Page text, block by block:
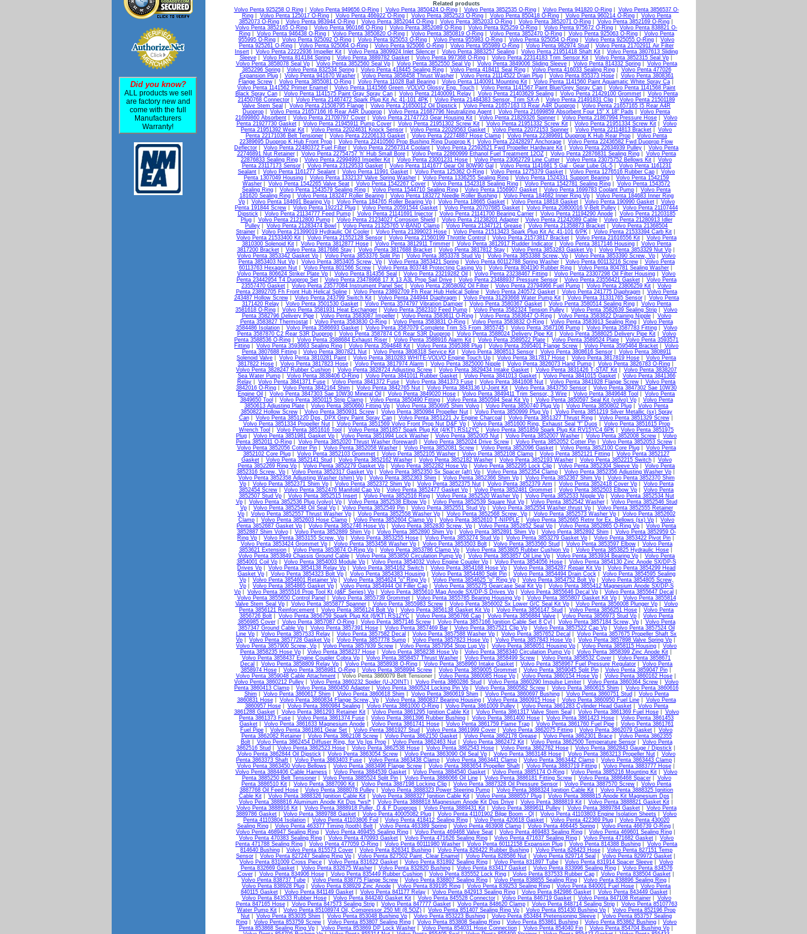
Did you know?
ALL products we sell
are factory new and
come with the full
Manufacturers
Warranty!
Related products
Volvo Penta 925258 O Ring| Volvo Penta 949656 O-Ring| Volvo Penta 3850424 O-Ring| Volvo Penta 3852535 O-Ring| Volvo Penta 941820 O-Ring| Volvo Penta 3856537 O-
Ring| Volvo Penta 125017 O-Ring| Volvo Penta 466922 O-Ring| Volvo Penta 3852523 O-Ring| Volvo Penta 850418 O-Ring| Volvo Penta 960214 O-Ring| Volvo Penta
3852073 O-Ring| Volvo Penta 983944 O-Ring| Volvo Penta 3852044 O-Ring| Volvo Penta 3852033 O-Ring| Volvo Penta 3852071 O-Ring| Volvo Penta 3852169 O-Ring|
Volvo Penta 3852165 O-Ring
Volvo Penta 960166 O-Ring Volvo Penta 3852089 O-Ring Volvo Penta 925259 O-Ring Volvo Penta 975672 O-Ring
Volvo Penta 838821 O-
Ring| Volvo Penta 946438 O-Ring| Volvo Penta 3850820 O-Ring| Volvo Penta 3850819 O-Ring| Volvo Penta 3852470 O-Ring| Volvo Penta 925063 O-Ring| Volvo Penta
955995 O-Ring
Volvo Penta 925092 O-Ring Volvo Penta 925053 O-Ring Volvo Penta 955983 O-Ring Volvo Penta 925054 O-Ring Volvo Penta 925055 O-Ring
Volvo
Penta 925261 O-Ring
Volvo Penta 925064 O-Ring Volvo Penta 925066 O-Ring Volvo Penta 955989 O-Ring Volvo Penta 982974 Stud
Volvo Penta 21702911 Air Filter
Insert
Volvo Penta 22222936 Impeller Kit Volvo Penta 3809924 Inlet Silencer Volvo Penta 3883257 Sealing Volvo Penta 21951418 Shaft Kit
Volvo Penta 3807613 Sliding
Sleeve| Volvo Penta 814184 Spring| Volvo Penta 3889782 Gasket| Volvo Penta 997368 O-Ring| Volvo Penta 22314183 Trim Sensor Kit| Volvo Penta 3852315 Seal Vp|
Volvo Penta 3858078 Seal Vp| Volvo Penta 3852560 Seal Vp| Volvo Penta 3852550 Seal Vp| Volvo Penta 3849006 Sliding Sleeve| Volvo Penta 814332 Spring| Volvo Penta
3852296 Spring| Volvo Penta 832534 Spring| Volvo Penta 418445 Sealing Ring| Volvo Penta 418411 Seal Ring| Volvo Penta 416033 Sealing Ring| Volvo Penta 477026
Expansion Plug| Volvo Penta 941670 Washer| Volvo Penta 3858458 Thrust Washer| Volvo Penta 21114522 Drain Plug| Volvo Penta 855373 Hose| Volvo Penta 3808361
Flange Screw| Volvo Penta 3855081 O-Ring| Volvo Penta 11028 Ball Bearing| Volvo Penta 1140091 Mounting Kit| Volvo Penta 1141560 Paint Aquamatic White Spray Ca|
Volvo Penta 1141562 Primer Enamel
Volvo Penta 1141566 Green -VOLVO Glossy Eng. Touch Volvo Penta 1141567 Paint Blue/Grey Spray Can
Volvo Penta 1141568 Paint
Black Spray Can| Volvo Penta 1141575 Paint Gray Spray Can| Volvo Penta 21400091 Relay| Volvo Penta 21403629 Sealing| Volvo Penta 21429100 Grommet| Volvo Penta
21450768 Connector
Volvo Penta 21467472 Spark Plug Kit Ac 41-101 4PK Volvo Penta 21484383 Sensor, Trim SX-A Volvo Penta 21491831 Clip
Volvo Penta 21501189
Valve Stem Seal
Volvo Penta 21508795 Flange Volvo Penta 21650012 Oil Dipstick Volvo Penta 21657163 I3 Rear A4R Duoprop
Volvo Penta 21657165 I5 Rear A4R
Duoprop
Volvo Penta 21657166 I6 Rear A4R Duoprop Volvo Penta 21687796 Neutralizing Agent Volvo Penta 21699859 Absorbent Four 15" X 18" Pads
Volvo Penta
21699860 Absorbent
Volvo Penta 21709797 Cover Volvo Penta 21747723 Gear Housing Kit Volvo Penta 21829326 Spinner Volvo Penta 21867994 Pressure Hose
Volvo
Penta 21927730 Gasket| Volvo Penta 21945911 Pump Cover| Volvo Penta 21951302 Screw Kit| Volvo Penta 21951332 Screw Kit| Volvo Penta 21951334 Screw Kit| Volvo
Penta 21951392 Wear Kit
Volvo Penta 22024631 Knock Sensor Volvo Penta 22029563 Gasket Volvo Penta 22072153 Spinner Volvo Penta 22114813 Bracket
Volvo
Penta 22171036 Belt Tensioner
Volvo Penta 22206133 Gasket Volvo Penta 22274887 Hose Clamp Volvo Penta 22389691 Duoprop K Hub Rear Prop
Volvo Penta
22389695 Duoprop K Hub Front Prop
Volvo Penta 22410560 Prop Bushing Ring Duoprop K Volvo Penta 22428297 Anchorage
Volvo Penta 22436582 Fwd Duoprop Flow
Deflector
Volvo Penta 22480372 Fuel Filter Volvo Penta 22567314 Coolant Volvo Penta 22592621 Fwd Propeller Hardware Kit Volvo Penta 22634939 Pulley
Volvo Penta
22746891 Nut Retainer| Volvo Penta 22754757 'h' Hub Small Bore| Volvo Penta 22860999 Ethanol Fuel Treatment 12OZ| Volvo Penta 22876831 Sealing Ring| Volvo Penta
22876833 Sealing Ring
Volvo Penta 22994993 Impeller Kit Volvo Penta 23001231 Hose Volvo Penta 23062729 Line Cutter Volvo Penta 23075752 Bellows Kit
Volvo
Penta 23117173 Sensor| Volvo Penta 23129533 Gasket| Volvo Penta 1141677 Gear Oil 80W90 Gal Volvo Penta 1141681 5 Gal - Gear Lube GL-5| Volvo Penta 1161231
Sealant
Volvo Penta 1161277 Sealant Volvo Penta 11991 Gasket Volvo Penta 125362 O-Ring Volvo Penta 1275379 Gasket Volvo Penta 1276516 Rubber Cap
Volvo
Penta 1307049 Housing
Volvo Penta 1332137 Valve Spring Washer Volvo Penta 1336255 Sealing Ring Volvo Penta 1524331 Support Bearing
Volvo Penta 1542159
Washer
Volvo Penta 1542265 Valve Seat Volvo Penta 1542267 Cover Volvo Penta 1542318 Sealing Ring Volvo Penta 1542781 Sealing Ring
Volvo Penta 1543572
Sealing Ring
Volvo Penta 1543579 Sealing Ring Volvo Penta 1544710 Sealing Ring Volvo Penta 1556907 Gasket Volvo Penta 1699783 Coolant Pump
Volvo Penta
181620 Sealing Ring| Volvo Penta 183247 Roller Bearing| Volvo Penta 183272 Needle Roller Bushing| Volvo Penta 184682 Inner Ring Vp| Volvo Penta 184683 Inner Ring
Vp| Volvo Penta 184691 Bearing Vp| Volvo Penta 184765 Roller Bearing Vp| Volvo Penta 18665 Gasket| Volvo Penta 18818 Gasket| Volvo Penta 190990 Gasket| Volvo
Penta 191844 Screw
Volvo Penta 192212 Plug Volvo Penta 20591544 Gasket Volvo Penta 20707685 Gasket Volvo Penta 20800016 V-Belt Pulley
Volvo Penta 21107444
Dipstick| Volvo Penta 21134777 Feed Pump| Volvo Penta 21141691 Injector| Volvo Penta 21141700 Bearing Carrier| Volvo Penta 21194290 Anode| Volvo Penta 21203185
Plug| Volvo Penta 21212800 Pump| Volvo Penta 21234027 Corrosion Shield Volvo Penta 21238201 Adapter| Volvo Penta 21242089 Cable| Volvo Penta 21280913 Idler
Pulley
Volvo Penta 21283474 Bowl Volvo Penta 21325765 V-BAND Clamp Volvo Penta 21347121 Grease Volvo Penta 21358873 Bracket
Volvo Penta 21368504
Strainer
Volvo Penta 21399019 Hydraulic Oil Cooler Volvo Penta 21399023 Hose Volvo Penta 21513423 Spark Plug Kit Ac 41-101 6/PK Volvo Penta 21533394 Carb Kit
Volvo Penta 21533400 Kit| Volvo Penta 21552128 Sensor| Volvo Penta 21560199 Throttle Control Volvo Penta 21573817 Bracket| Volvo Penta 21616556 Kit| Volvo Penta
3810300 Solenoid Kit| Volvo Penta 3812877 Hose| Volvo Penta 3812911 Trimmer| Volvo Penta 3812917 Rudder Indicator| Volvo Penta 3817146 Housing| Volvo Penta
3817200 Bracket| Volvo Penta 3817686 Stay| Volvo Penta 3817688 Bracket| Volvo Penta 3817812 Stay| Volvo Penta 3853283 Gasket Vp| Volvo Penta 3853329 Nut Vp|
Volvo Penta 3853342 Gasket Vp
Volvo Penta 3853376 Split Pin Volvo Penta 3853378 Stud Vp Volvo Penta 3853388 Screw, Vp Volvo Penta 3853390 Screw, Vp
Volvo
Penta 3853403 Nut Vp| Volvo Penta 3853405 Screw, Vp| Volvo Penta 3853421 Spring| Volvo Penta 60112788 Spring Washer| Volvo Penta 60113216 Screw| Volvo Penta
60113763 Hexagon Nut
Volvo Penta 801566 Screw Volvo Penta 803748 Protecting Casing Vo Volvo Penta 804190 Rubber Ring Volvo Penta 804781 Sealing Washer
Volvo Penta 806624 Striker Plate Vp
Volvo Penta 814356 Seal Volvo Penta 23219282 Oil Volvo Penta 23238467 Fitting Volvo Penta 23307298 Oil Filter Housing
Volvo
Penta 23442954 T4 Duoprop Set| Volvo Penta 23478968 17 X 13 A3L Prop Sail Drive| Volvo Penta 23488937 Pressure Sensor| Volvo Penta 23556421 Gasket| Volvo Penta
23557470 Gasket
Volvo Penta 23577084 Instrument Panel Sec Volvo Penta 23658092 Oil Filter Volvo Penta 23794966 Fuel Pump Volvo Penta 23806259 Kit
Volvo
Penta 23892705 Fh Front Hub Helical Spline| Volvo Penta 23892709 Fh Rear Hub Helical Spline| Volvo Penta 240572 Gasket| Volvo Penta 241775 Diaphragm
Volvo Penta
243487 Hollow Screw| Volvo Penta 243799 Switch Kit| Volvo Penta 244944 Diaphragm Volvo Penta 31293668 Water Pump Kit| Volvo Penta 31331765 Sensor| Volvo Penta
3171420 Relay| Volvo Penta 3501530 Gasket| Volvo Penta 3574797 Vibration Damper| Volvo Penta 3580367 Gasket| Volvo Penta 3580514 Sealing Ring| Volvo Penta
3581618 O-Ring
Volvo Penta 3581931 Heat Exchanger Volvo Penta 3582310 Feed Pump Volvo Penta 3582324 Tension Pulley Volvo Penta 3582639 Sealing Strip
Volvo
Penta 3582796 Delivery Pipe| Volvo Penta 3583087 Impeller| Volvo Penta 3583611 O-Ring| Volvo Penta 3583647 O-Ring| Volvo Penta 3583822 Draining Nipple| Volvo
Penta 3583827 Thermostat| Volvo Penta 3583830 O-Ring| Volvo Penta 3583831 O-Ring| Volvo Penta 3583832 O-Ring| Volvo Penta 3583913 Sealing Ring| Volvo Penta
3584486 Isolation| Volvo Penta 3586693 Gasket| Volvo Penta 3587079 Complete Trim SS From 3855745| Volvo Penta 3587106 Pump| Volvo Penta 3587783 Fitting| Volvo
Penta 3587870 C2 Rear S3R Duoprop| Volvo Penta 3587874 C6 Rear S3R Duoprop| Volvo Penta 3588024 Delivery Pipe Kit| Volvo Penta 3588025 Delivery Pipe Kit| Volvo
Penta 3588536 O-Ring
Volvo Penta 3588684 Exhaust Riser Volvo Penta 3588916 Alarm Kit Volvo Penta 3589522 Plate Volvo Penta 3589524 Plate
Volvo Penta 3593571
Fitting
Volvo Penta 3593663 Sealing Ring Volvo Penta 3594848 Kit Volvo Penta 3595388 Plug Volvo Penta 3595401 Flange Screw Volvo Penta 3595464 Bracket
Volvo
Penta 3807688 Fitting| Volvo Penta 3807821 Nut| Volvo Penta 3808318 Service Kit| Volvo Penta 3808513 Sensor| Volvo Penta 3808616 Sensor| Volvo Penta 3808911
Solenoid Valve
Volvo Penta 3810281 Paint Volvo Penta 3810283 WHITE-VOLVO Engine Touch Up Volvo Penta 3817817 Hose Volvo Penta 3817819 Hose
Volvo Penta
3817822 Hose
Volvo Penta 3817823 Hose Volvo Penta 3817974 Alarm Volvo Penta 3825000 Nipple Volvo Penta 3826073 Hand Pump Volvo Penta 3826783 O-Ring
Volvo Penta 3828247 Rubber Cushion
Volvo Penta 3828724 Adjusting Screw Volvo Penta 3829434 Intake Gasket Volvo Penta 3831426 T-STAT Kit
Volvo Penta 3838207
Sea Water Pump| Volvo Penta 3838406 O-Ring| Volvo Penta 3841011 Rubber Gasket| Volvo Penta 3841013 Gasket| Volvo Penta 3841015 Gasket| Volvo Penta 3841366
Relay
Volvo Penta 3841371 Fuse Volvo Penta 3841372 Fuse Volvo Penta 3841373 Fuse Volvo Penta 3841608 Nut Volvo Penta 3841928 Flange Screw
Volvo Penta
3842016 O-Ring
Volvo Penta 3842164 Shim Volvo Penta 3842765 Nut Volvo Penta 3843136 U-Joint Kit Volvo Penta 3843750 Sensor
Volvo Penta 3847302 Sae 10W30
Engine Oil
Volvo Penta 3847303 Sae 10W30 Mineral Oil Volvo Penta 3849020 Hose Volvo Penta 3849411 Trim Sensor, 3 Wire Volvo Penta 3849648 Tool
Volvo Penta
3849650 Tool
Volvo Penta 3850115 Strip Clamp| Volvo Penta 3850490 Fitting| Volvo Penta 3850594 Seal Kit Vp| Volvo Penta 3850597 Seal Kit (volvo) Vp| Volvo Penta
3850613 Adjusting Plate
Volvo Penta 3850660 Fitting Vp Volvo Penta 3850695 Shim Volvo Volvo Penta 3850740 Plug Vp Volvo Penta 3850802 Plug
Volvo Penta
3850822 Hollow Screw| Volvo Penta 3850931 Screw| Volvo Penta 3850984 Propeller Nut| Volvo Penta 3850999 Plug Vp| Volvo Penta 3851219 Silver Metallic (sx) Spray
Can| Volvo Penta 3851220 Dps, DPX Grey Paint Spray Can| Volvo Penta 3851221 Jv Engine Charcoal Volvo Penta 3851327 Thrust Ring| Volvo Penta 3851329 Screw|
Volvo Penta 3851334 Propeller Nut| Volvo Penta 3851569 Volvo Front Prop Nut D&F Vp| Volvo Penta 3851600 Ring, Exhaust Seal "f" Duos| Volvo Penta 3851615 Prop
Wrench Tool
Volvo Penta 3851616 Tool Volvo Penta 3851857 Spark Plug Kit (4/KT) RS12YC Volvo Penta 3851859 Spark Plug Kit RV15YC4 6PK
Volvo Penta 3851975
Plug
Volvo Penta 3851981 Gasket Vp Volvo Penta 3851994 Lock Washer Volvo Penta 3852005 Nut Volvo Penta 3852007 Washer Volvo Penta 3852008 Screw
Volvo
Penta 3852011 O-Ring| Volvo Penta 3852020 Thrust Washer (foreward)| Volvo Penta 3852024 Drive Screw| Volvo Penta 3852052 Cotter Pin| Volvo Penta 3852053 Screw|
Volvo Penta 3852056 Cotter Pin| Volvo Penta 3852058 Washer| Volvo Penta 3852081 Screw| Volvo Penta 3852096 Gasket| Volvo Penta 3852100 Core Plug| Volvo Penta
3852102 Core Plug
Volvo Penta 3852103 Grommet Volvo Penta 3852105 Washer Volvo Penta 3852108 Clamp Volvo Penta 3852121 Fitting
Volvo Penta 3852127
Gasket| Volvo Penta 3852141 Stud Volvo Penta 3852162 Washer| Volvo Penta 3852182 Washer| Volvo Penta 3852193 Washer| Volvo Penta 3852215 Switch| Volvo
Penta 3852269 Ring Vp
Volvo Penta 3852279 Gasket Vp Volvo Penta 3852282 Hose Vp Volvo Penta 3852295 Lock Clip Volvo Penta 3852304 Sleeve Vp
Volvo Penta
3852316 Screw, Vp
Volvo Penta 3852317 Gasket Vp Volvo Penta 3852350 Sx Spacer (aft) Vp Volvo Penta 3852354 Clamp Volvo Penta 3852356 Adjusting Washer Vp
Volvo Penta 3852358 Adjusting Washer (shim) Vp| Volvo Penta 3852363 Shim Volvo Penta 3852366 Shim Vp| Volvo Penta 3852367 Shim Vp| Volvo Penta 3852370 Shim
Vp| Volvo Penta 3852371 Shim Vp| Volvo Penta 3852372 Shim Vp| Volvo Penta 3852375 Nut| Volvo Penta 3852379 Arm Volvo Penta 3852418 Cover Vp| Volvo Penta
3852454 Screw
Volvo Penta 3852476 Manifold Cap Vp Volvo Penta 3852477 Gasket Vp Volvo Penta 3852481 Grommet Volvo Penta 3852503 Elbow Vp
Volvo Penta
3852507 Stud Vp| Volvo Penta 3852515 Insert| Volvo Penta 3852516 Ring| Volvo Penta 3852520 Washer Vp| Volvo Penta 3852533 Nipple Vp| Volvo Penta 3852534 Nut
Vp| Volvo Penta 3852536 Plug (volvo) Vp| Volvo Penta 3852538 Elbow Vp| Volvo Penta 3852539 Square Nut Vp| Volvo Penta 3852542 Washer| Volvo Penta 3852546 Stud
Vp| Volvo Penta 3852548 Oil Seal Vp| Volvo Penta 3852549 Pin| Volvo Penta 3852551 Stud Vp| Volvo Penta 3852554 Washer,thrust Vp| Volvo Penta 3852555 Retainer
Vp| Volvo Penta 3852557 Thrust Washer Vp| Volvo Penta 3852558 Washer Vp| Volvo Penta 3852568 Screw, Vp| Volvo Penta 3852573 Washer Vp| Volvo Penta 3852602
Clamp
Volvo Penta 3852603 Hose Clamp Volvo Penta 3852604 Clamp Vp Volvo Penta 3852610 T-NIPPLE Volvo Penta 3852665 Retnr for Ex. Bellows (sx) Vp
Volvo
Penta 3852687 Gasket Vp
Volvo Penta 3852746 Hose Vp Volvo Penta 3852830 Screw, Vp Volvo Penta 3852852 Seal Vp Volvo Penta 3852865 O-Ring Vp
Volvo Penta
3852887 Shim Volvo| Volvo Penta 3852889 Shim Vp| Volvo Penta 3852890 Shim Vp| Volvo Penta 3852891 Shim Vp| Volvo Penta 3852892 Shim
Volvo Penta 3852959 O-
Ring Vp
Volvo Penta 3853155 Screw, Vp Volvo Penta 3853255 Hose Volvo Penta 3853274 Stud Vp Volvo Penta 3853279 Gasket Vp Volvo Penta 3853422 Pivot Pin
Volvo Penta 3853424 Grommet Vp| Volvo Penta 3853458 Washer Vp| Volvo Penta 3853503 Bolt| Volvo Penta 3853560 Stud Volvo Penta 3853597 Elbow| Volvo Penta
3853621 Extension
Volvo Penta 3853674 O-Ring Vp Volvo Penta 3853786 Clamp Vp Volvo Penta 3853805 Rubber Cushion Vp Volvo Penta 3853825 Hydraulic Hose
Volvo Penta 3853849 Chassis Ground Cable| Volvo Penta 3853850 Circulation Pump Vp| Volvo Penta 3853857 Oil Line Vp| Volvo Penta 3853934 Bearing Vp| Volvo Penta
3854001 Coil Vp
Volvo Penta 3854003 Module Vp Volvo Penta 3854032 Volvo Engine Coupler Vp Volvo Penta 3854056 Hose
Volvo Penta 3854130 Zinc Anode SX/DP-S
Drives Vp
Volvo Penta 3854138 Relay Vp Volvo Penta 3854162 Switch Volvo Penta 3854168 Hose Vp Volvo Penta 3854287 Repair Kit Vp
Volvo Penta 3854299 Head
Gasket Vp| Volvo Penta 3854323 Bolt Vp| Volvo Penta 3854383 Housing| Volvo Penta 3854480 Split Pin| Volvo Penta 3854494 Drain Cock| Volvo Penta 3854595 Sealing
Vp| Volvo Penta 3854601 Retainer Vp| Volvo Penta 3854624 "o" Ring Vp| Volvo Penta 3854625 "o" Ring Vp| Volvo Penta 3854752 Bolt Vp| Volvo Penta 3854805 Screw,
Vp| Volvo Penta 3854865 Gasket Vp| Volvo Penta 3854944 Oil Filler Cap| Volvo Penta 3855275 Gearcase Seal Kit Vp| Volvo Penta 3855412 Magnesium Anode SX/DP-S
Vp
Volvo Penta 3855516 Prop Tool Kt (d&F Series) Vp Volvo Penta 3855610 Mag Anode SX/DP-S Drives Vp Volvo Penta 3855646 Decal Vp Volvo Penta 3855647 Decal
Volvo Penta 3855650 Control Panel
Volvo Penta 3855739 Grommet| Volvo Penta 3855785 Bearing Housing Vp| Volvo Penta 3855807 Gasket Kit Vp| Volvo Penta 3855814
Valve Stem Seal Vp| Volvo Penta 3855877 Spanner| Volvo Penta 3855983 Screw| Volvo Penta 3856002 Sx Lower G/C Seal Kit Vp| Volvo Penta 3856008 Plunger Vp| Volvo
Penta 3856121 Reinforcement
Volvo Penta 3856124 Bolt Vp Volvo Penta 3856138 Gasket Kit Vp Volvo Penta 3856147 Stud Volvo Penta 3856251 Hose
Volvo Penta
3856726 Bolt
Volvo Penta 3856759 Spark Plug Kit (6/KT) RS12YC Volvo Penta 3856766 Cap Volvo Penta 3856884 Valve Volvo Penta 3856973 Stud Vp
Volvo Penta
3856985 Cover| Volvo Penta 3857087 O-Ring| Volvo Penta 3857146 Screw| Volvo Penta 3857166 Ignition Cable Set 8 Cyl Volvo Penta 3857184 Screw, Vp| Volvo Penta
3857347 Ground Cable Vp| Volvo Penta 3857391 Hose| Volvo Penta 3857469 Bar| Volvo Penta 3857521 Clip Vp| Volvo Penta 3857522 Cap Vp| Volvo Penta 3857524 Oil
Line Vp
Volvo Penta 3857533 Relay Volvo Penta 3857582 Decal Volvo Penta 3857588 Washer Vp Volvo Penta 3857652 Decal
Volvo Penta 3857675 Propeller Shaft Sx
Vp
Volvo Penta 3857728 Gasket Vp Volvo Penta 3857778 Sump Volvo Penta 3857823 Hose Vp Volvo Penta 3857843 Hose Vp Volvo Penta 3857898 Valve Spring Vp
Volvo Penta 3857900 Screw, Vp
Volvo Penta 3857939 Screw Volvo Penta 3857954 Stop Lug Vp Volvo Penta 3858051 Housing Vp Volvo Penta 3858115 Housing
Volvo
Penta 3858235 Hose Vp| Volvo Penta 3858237 Hose| Volvo Penta 3858238 Hose Vp| Volvo Penta 3858340 Circulation Pump Vp| Volvo Penta 3858399 Zinc Anode Kit|
Volvo Penta 3858437 Engine Coupler Cobra Vp
Volvo Penta 3858457 Thrust Washer Volvo Penta 3858499 Screw Volvo Penta 3858532 Cover
Volvo Penta 3858671
Decal
Volvo Penta 3858809 Relay Vp Volvo Penta 3858938 O-Ring Volvo Penta 3858960 Intake Gasket Volvo Penta 3858967 Fuel Pressure Regulator
Volvo Penta
3858974 Hose| Volvo Penta 3858981 O-Ring| Volvo Penta 3858994 Screw| Volvo Penta 3859005 Grommet| Volvo Penta 3859045 Split Pin| Volvo Penta 3859047 Pin|
Volvo Penta 3859048 Cable Attachment| Volvo Penta 3860079 Belt Tensioner | Volvo Penta 3860085 Hose Vp| Volvo Penta 3860154 Hose Vp| Volvo Penta 3860162 Hose|
Volvo Penta 3860212 Pulley
Volvo Penta 3860232 Spider (U-JOINT) Volvo Penta 3860286 Stud Volvo Penta 3860290 Impulse Limiter Volvo Penta 3860364 Screw
Volvo
Penta 3860413 Clamp
Volvo Penta 3860450 Adapter Volvo Penta 3860524 Locking Pin Vp Volvo Penta 3860582 Screw Volvo Penta 3860615 Shim
Volvo Penta 3860616
Shim
Volvo Penta 3860617 Shim Volvo Penta 3860618 Shim Volvo Penta 3860619 Shim Volvo Penta 3860697 Bushing| Volvo Penta 3860751 Stud
Volvo Penta
3860831 Hose| Volvo Penta 3860834 Flange Screw, Vp| Volvo Penta 3860837 Bearing Housing| Volvo Penta 3860915 Hose| Volvo Penta 3860950 Fuel Line| Volvo Penta
3860957 Hose| Volvo Penta 3860984 Sealing| Volvo Penta 3861000 O-Ring| Volvo Penta 3861009 Pulley| Volvo Penta 3861283 Cylinder Head Gasket| Volvo Penta
3861288 Gasket| Volvo Penta 3861293 Retainer Kit| Volvo Penta 3861295 Ignition Cable Kit| Volvo Penta 3861317 Valve Stem Seal Volvo Penta 3861369 Fuel Hose| Volvo
Penta 3861373 Fuse
Volvo Penta 3861374 Fuse Volvo Penta 3861396 Rubber Bushing Volvo Penta 3861400 Hose Volvo Penta 3861423 Hose
Volvo Penta 3861453
Gasket| Volvo Penta 3861633 Magnesium Anode| Volvo Penta 3861741 Hose| Volvo Penta 3861759 Flame Trap| Volvo Penta 3861760 Fuel Pipe| Volvo Penta 3861761
Fuel Pipe
Volvo Penta 3861861 Gear Set Volvo Penta 3861927 Stud Volvo Penta 3861999 Cover Volvo Penta 3862075 Fitting Volvo Penta 3862079 Gasket
Volvo
Penta 3862082 Retainer| Volvo Penta 3862108 Screw| Volvo Penta 3862150 Gasket| Volvo Penta 3862178 Grease| Volvo Penta 3862301 Brace| Volvo Penta 3862355
Bolt| Volvo Penta 3862454 Diffuser Ring, for Vp Ips Prop| Volvo Penta 3862463 Nut| Volvo Penta 3862472 Kit| Volvo Penta 3862500 Temperature Sensor| Volvo Penta
3862516 Stud
Volvo Penta 3862523 Hose| Volvo Penta 3862538 Hose| Volvo Penta 3862543 Hose| Volvo Penta 3862762 Hose| Volvo Penta 3862843 Gauge / Dipstick|
Volvo Penta 3862844 Oil Dipstick| Volvo Penta 3863054 Screw| Volvo Penta 3863090 Oil Seal Vp| Volvo Penta 3863148 Hose| Volvo Penta 3863213 Propeller Nut| Volvo
Penta 3863373 Shaft
Volvo Penta 3863403 Fuse Volvo Penta 3863438 Clamp Volvo Penta 3863441 Clamp Volvo Penta 3863442 Clamp Volvo Penta 3863443 Clamp
Volvo Penta 3863450 Volvo Bellows| Volvo Penta 3883496 Flange Screw| Volvo Penta 3883654 Propeller Shaft| Volvo Penta 3883719 Fitting| Volvo Penta 3883777 Hose|
Volvo Penta 3884406 Cable Harness
Volvo Penta 3884539 Gasket Volvo Penta 3884540 Gasket Volvo Penta 3885174 O-Ring Volvo Penta 3885216 Mounting Kit
Volvo
Penta 3885250 Belt Tensioner| Volvo Penta 3885524 Split Pin| Volvo Penta 3886066 Oil Line| Volvo Penta 3886181 Fitting Screw| Volvo Penta 3886468 Spacer| Volvo
Penta 3886510 Kit
Volvo Penta 3887090 Kit Volvo Penta 3887198 Locking Clip Volvo Penta 3887328 Oil Pressure Sensor Volvo Penta 3887570 Screw
Volvo Penta
3887768 Oil Feed Hose
Volvo Penta 3888078 Pulley Volvo Penta 3888323 Power Steering Pump Volvo Penta 3888324 Ignition Cable Kit
Volvo Penta 3888325 Ignition
Cable Kit| Volvo Penta 3888326 Ignition Cable Kit| Volvo Penta 3888327 Ignition Cable Kit| Volvo Penta 3888557 Plug| Volvo Penta 3888815 Anode Kit Magnesium Dps|
Volvo Penta 3888816 Aluminum Anode Kit Dps *wsl*| Volvo Penta 3888818 Magnesium Anode Kit Dps Drive| Volvo Penta 3888819 Kit| Volvo Penta 3888821 Gasket Kit|
Volvo Penta 3888916 Kit| Volvo Penta 3888918 Puller, D & F Duoprops| Volvo Penta 3889431 Kit| Volvo Penta 3889611 Pulley| Volvo Penta 3889784 Gasket| Volvo Penta
3889786 Gasket
Volvo Penta 3889788 Gasket Volvo Penta 40005082 Plug Volvo Penta 41101902 Bilge Boom - Ql Volvo Penta 41103803 Engine Isolation Sheets
Volvo
Penta 41103804 Isolation
Volvo Penta 41103806 Foil Volvo Penta 418412 Sealing Ring Volvo Penta 420618 Gasket Volvo Penta 422369 Plug
Volvo Penta 430020
Sealing Ring
Volvo Penta 463377 Timing (tooth) Belt Volvo Penta 463389 Spring Volvo Penta 463908 Clamp Volvo Penta 466445 Spring Volvo Penta 466739 O-Ring
Volvo Penta 468947 Sealing Ring
Volvo Penta 469455 Sealing Ring Volvo Penta 469468 Valve Seat Volvo Penta 469483 Sealing Ring Volvo Penta 469601 Sealing Ring
Volvo Penta 470383 Sealing Ring
Volvo Penta 470993 Gasket Volvo Penta 471626 Sealing Ring Volvo Penta 471637 Sealing Ring Volvo Penta 471682 Gasket
Volvo
Penta 471788 Sealing Ring
Volvo Penta 477059 O-Ring Volvo Penta 60111980 Washer Volvo Penta 60112158 Expansion Plug Volvo Penta 814388 Bushing
Volvo Penta
814640 Bushing
Volvo Penta 815573 Cover Volvo Penta 826341 Bushing Volvo Penta 826422 Rubber Bushing Volvo Penta 826423 Hose
Volvo Penta 827151 Temp
Sensor
Volvo Penta 827247 Sealing Ring Vp Volvo Penta 827502 Paint, Clear Enamel Volvo Penta 828586 Nut Volvo Penta 829714 Seal Volvo Penta 829972 Gasket
Volvo Penta 831009 Cross Piece
Volvo Penta 831622 Gasket Volvo Penta 831892 Sealing Ring Volvo Penta 831897 Tube Volvo Penta 831914 Spacer Sleeve
Volvo
Penta 832669 Gasket| Volvo Penta 832675 Washer| Volvo Penta 832820 Bushing| Volvo Penta 833417 Gasket| Volvo Penta 833996 Sealing Ring| Volvo Penta 834576
Cover| Volvo Penta 834906 Hose| Volvo Penta 835449 Rubber Cushion| Volvo Penta 835552 Lock Ring| Volvo Penta 837533 Rubber Cap| Volvo Penta 838504 Gasket|
Volvo Penta 838737 Tube
Volvo Penta 838775 Flange Screw Volvo Penta 838807 Sealing Ring Volvo Penta 838855 Sealing Ring Volvo Penta 838896 Sealing Ring
Volvo Penta 838928 Plug
Volvo Penta 838929 Zinc Anode Volvo Penta 839195 Ring Volvo Penta 839253 Sealing Ring Volvo Penta 840001 Fuel Hose
Volvo Penta
840115 Gasket| Volvo Penta 841149 Gasket| Volvo Penta 841177 Relay| Volvo Penta 842913 Sealing Ring| Volvo Penta 842986 Gasket| Volvo Penta 843449 Gasket|
Volvo Penta 843533 Rubber Hose| Volvo Penta 844240 Gasket Kit| Volvo Penta 845528 Connector| Volvo Penta 846719 Gasket| Volvo Penta 847108 Retainer| Volvo
Penta 847165 Hose| Volvo Penta 847573 Sealing Strip| Volvo Penta 847777 Gasket| Volvo Penta 848620 Clamp| Volvo Penta 848714 Sealing Strip| Volvo Penta 85107763
Water Pump Kit
Volvo Penta 85108974 Oil, Compressor 250 Ml (8.5OZ) Volvo Penta 851407 Sealing Ring Vp Volvo Penta 851430 Bushing Vp
Volvo Penta 852196 Prop
Nut
Volvo Penta 853035 Shim Volvo Penta 853048 Bushing Vp Volvo Penta 853223 Bushing Volvo Penta 853484 Pretensioning Sleeve
Volvo Penta 853757 Sealing
Ring
Volvo Penta 853759 Screw Volvo Penta 853807 Sealing Ring Volvo Penta 853808 Sealing Ring Volvo Penta 853861 Bushing Volvo Penta 853862 Bushing
Volvo
Penta 853868 Sealing Ring Vp| Volvo Penta 853869 DP Lock Washer| Volvo Penta 854031 Hose Connection| Volvo Penta 854040 Fin| Volvo Penta 854704 Bushing Vp|